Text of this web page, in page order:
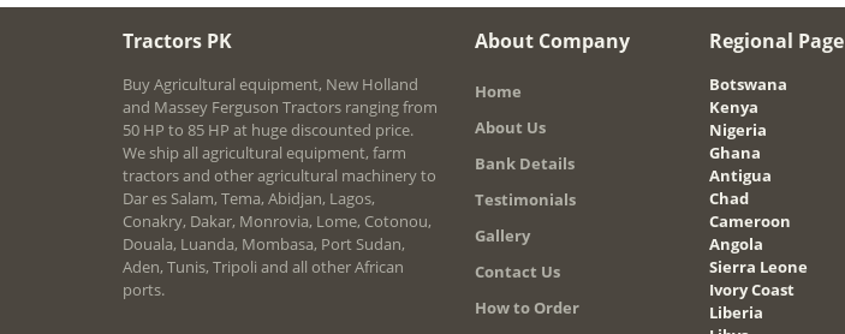
Tractors PK
Buy Agricultural equipment, New Holland
and Massey Ferguson Tractors ranging from
50 HP to 85 HP at huge discounted price.
We ship all agricultural equipment, farm
tractors and other agricultural machinery to
Dar es Salam, Tema, Abidjan, Lagos,
Conakry, Dakar, Monrovia, Lome, Cotonou,
Douala, Luanda, Mombasa, Port Sudan,
Aden, Tunis, Tripoli and all other African
ports.
About Company
Home
About Us
Bank Details
Testimonials
Gallery
Contact Us
How to Order
Regional Page
Botswana
Kenya
Nigeria
Ghana
Antigua
Chad
Cameroon
Angola
Sierra Leone
Ivory Coast
Liberia